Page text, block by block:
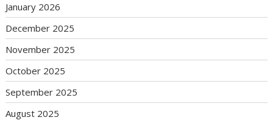
January 2026
December 2025
November 2025
October 2025
September 2025
August 2025